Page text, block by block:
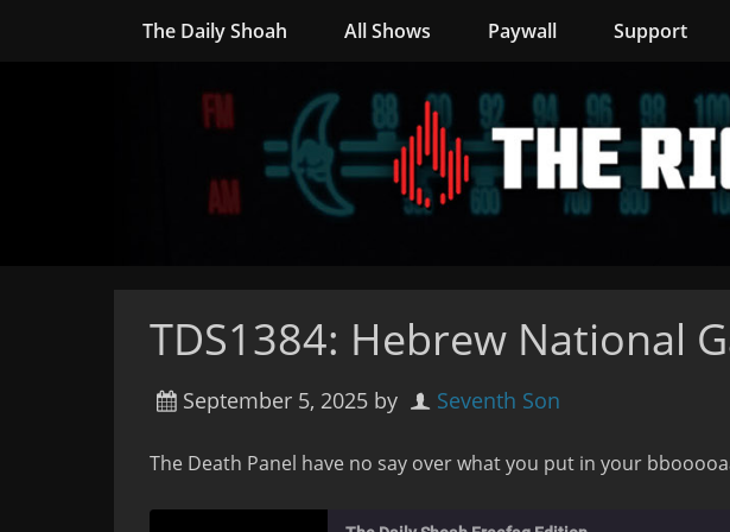
The Daily Shoah All Shows Paywall Support
TDS1384: Hebrew National
September 5, 2025 by Seventh Son
The Death Panel have no say over what you put in your